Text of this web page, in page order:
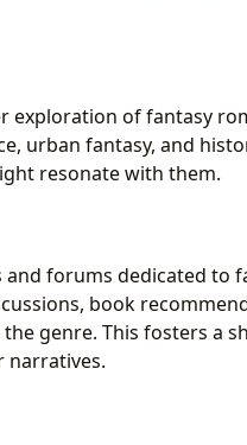
exploration of fantasy
urban fantasy, and
resonate with them.
forums dedicated to
book
genre. This fosters a
narratives.